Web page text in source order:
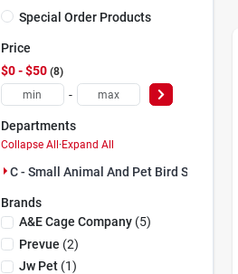
Special Order Products
Price
$0 - $50 8
-
Departments
Collapse All·Expand All
C - Small Animal And Pet Bird Supplies
Brands
A&e Cage Company(5)
Prevue (2)
Jw Pet(1)